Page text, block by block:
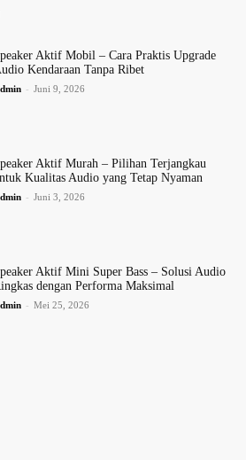
Aktif Mobil – Cara Praktis Upgrade
Kendaraan Tanpa Ribet
- Juni 9, 2026
Aktif Murah – Pilihan Terjangkau
Kualitas Audio yang Tetap Nyaman
- Juni 3, 2026
Aktif Mini Super Bass – Solusi Audio
dengan Performa Maksimal
- Mei 25, 2026